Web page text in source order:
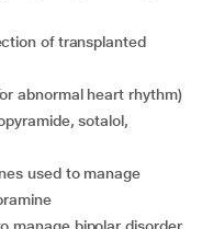
sotalol,